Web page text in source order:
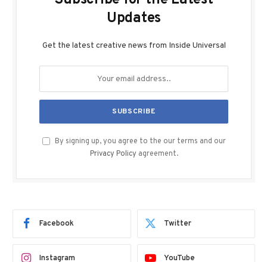
Updates
Get the latest creative news from Inside Universal
By signing up, you agree to the our terms and our
Privacy Policy agreement.
Facebook Twitter
Instagram YouTube